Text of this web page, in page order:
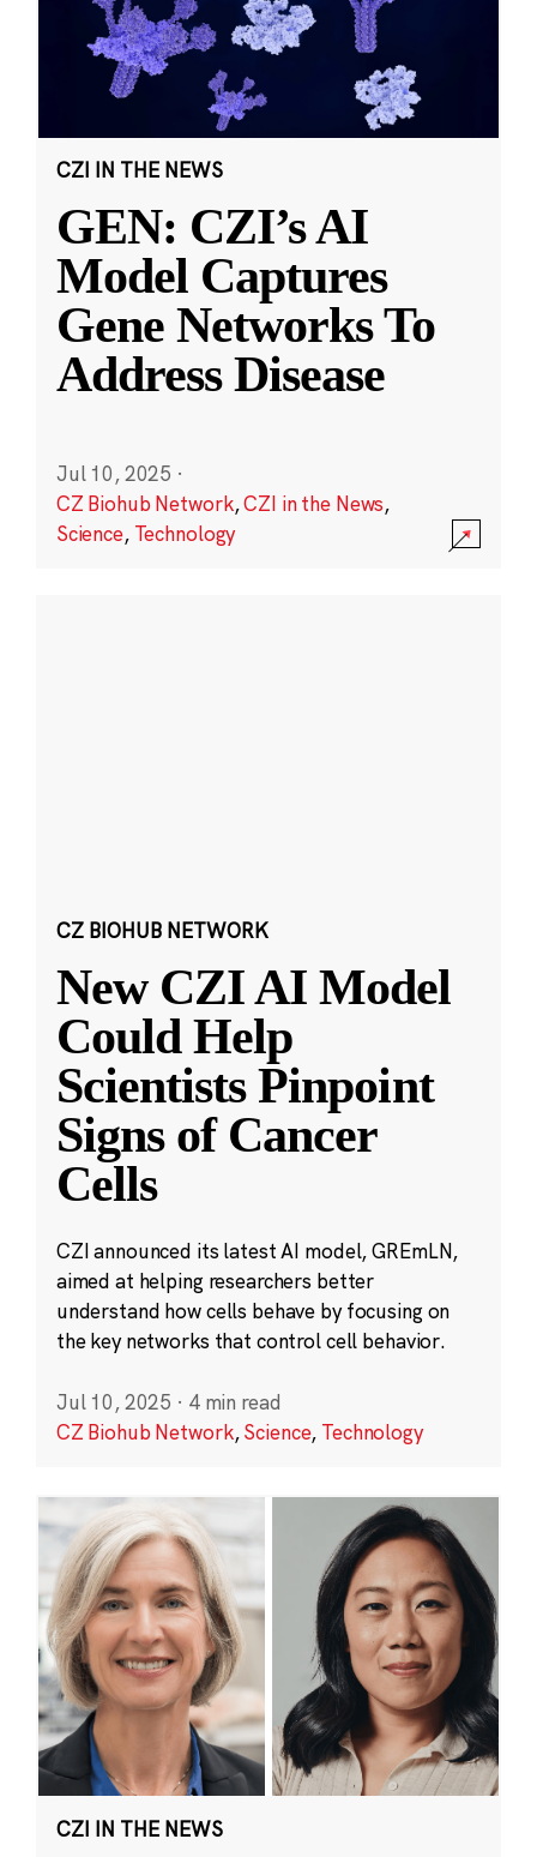
CZI IN THE NEWS
GEN: CZI’s AI
Model Captures
Gene Networks To
Address Disease
Jul 10, 2025 ·
CZ Biohub Network,CZI in the News,
Science, Technology
CZ BIOHUB NETWORK
New CZI AI Model
Could Help
Scientists Pinpoint
Signs of Cancer
Cells
CZI announced its latest AI model, GREmLN,
aimed at helping researchers better
understand how cells behave by focusing on
the key networks that control cell behavior.
Jul 10, 2025 · 4 min read
CZ Biohub Network,Science, Technology
CZI IN THE NEWS